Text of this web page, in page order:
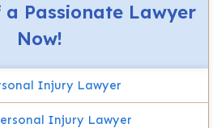
a Passionate Lawyer
Now!
Injury Lawyer
Injury Lawyer